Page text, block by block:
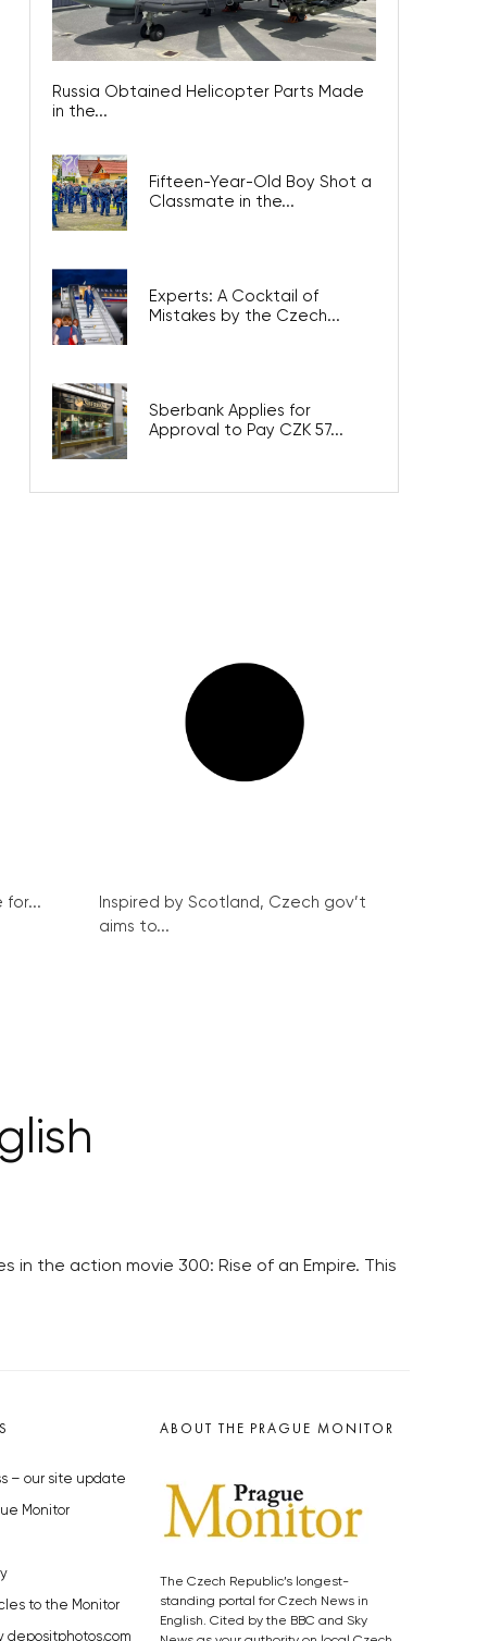
Russia Obtained Helicopter Parts Made
in the...
Fifteen-Year-Old Boy Shot a
Classmate in the...
Experts: A Cocktail of
Mistakes by the Czech...
Sberbank Applies for
Approval to Pay CZK 57...
for...
Inspired by Scotland, Czech gov’t
aims to...
the action movie 300: Rise of an Empire. This
– our site update
Monitor
to the Monitor
depositphotos.com
ABOUT THE PRAGUE MONITOR
The Czech Republic’s longest-
standing portal for Czech News in
English. Cited by the BBC and Sky